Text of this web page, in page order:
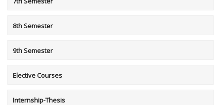
8th Semester
9th Semester
Elective Courses
Internship-Thesis